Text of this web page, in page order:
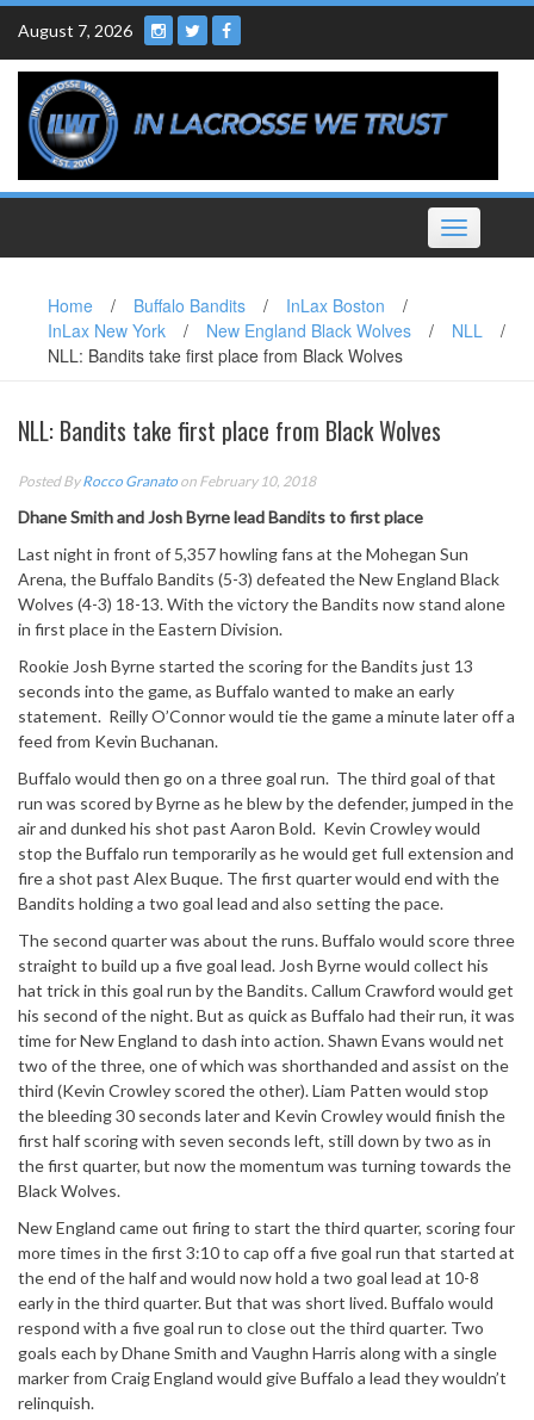
Skip
content
August 7, 2026
Toggle
navigation
Home / Buffalo Bandits / InLax Boston
/
InLax New York
/ New England Black Wolves / NLL
/
NLL: Bandits take first place from Black Wolves
NLL: Bandits take first place from Black Wolves
Posted ByRocco Granato on February 10, 2018
Dhane Smith and Josh Byrne lead Bandits to first place
Last night in front of 5,357 howling fans at the Mohegan Sun
Arena, the Buffalo Bandits (5-3) defeated the New England Black
Wolves (4-3) 18-13. With the victory the Bandits now stand alone
in first place in the Eastern Division.
Rookie Josh Byrne started the scoring for the Bandits just 13
seconds into the game, as Buffalo wanted to make an early
statement. Reilly O’Connor would tie the game a minute later off a
feed from Kevin Buchanan.
Buffalo would then go on a three goal run. The third goal of that
run was scored by Byrne as he blew by the defender, jumped in the
air and dunked his shot past Aaron Bold. Kevin Crowley would
stop the Buffalo run temporarily as he would get full extension and
fire a shot past Alex Buque. The first quarter would end with the
Bandits holding a two goal lead and also setting the pace.
The second quarter was about the runs. Buffalo would score three
straight to build up a five goal lead. Josh Byrne would collect his
hat trick in this goal run by the Bandits. Callum Crawford would get
his second of the night. But as quick as Buffalo had their run, it was
time for New England to dash into action. Shawn Evans would net
two of the three, one of which was shorthanded and assist on the
third (Kevin Crowley scored the other). Liam Patten would stop
the bleeding 30 seconds later and Kevin Crowley would finish the
first half scoring with seven seconds left, still down by two as in
the first quarter, but now the momentum was turning towards the
Black Wolves.
New England came out firing to start the third quarter, scoring four
more times in the first 3:10 to cap off a five goal run that started at
the end of the half and would now hold a two goal lead at 10-8
early in the third quarter. But that was short lived. Buffalo would
respond with a five goal run to close out the third quarter. Two
goals each by Dhane Smith and Vaughn Harris along with a single
marker from Craig England would give Buffalo a lead they wouldn’t
relinquish.